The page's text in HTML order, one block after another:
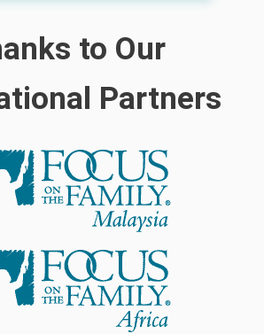
to Our
Partners